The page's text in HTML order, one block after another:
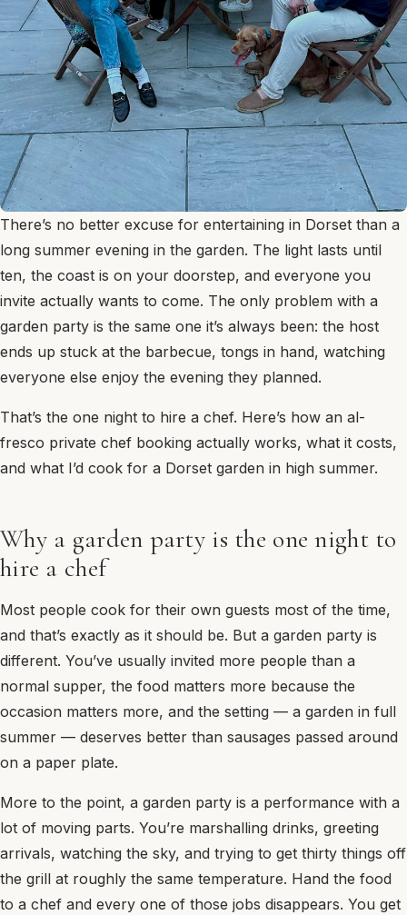
There’s no better excuse for entertaining in Dorset than a
long summer evening in the garden. The light lasts until
ten, the coast is on your doorstep, and everyone you
invite actually wants to come. The only problem with a
garden party is the same one it’s always been: the host
ends up stuck at the barbecue, tongs in hand, watching
everyone else enjoy the evening they planned.
That’s the one night to hire a chef. Here’s how an al-
fresco private chef booking actually works, what it costs,
and what I’d cook for a Dorset garden in high summer.
Why a garden party is the one night to
hire a chef
Most people cook for their own guests most of the time,
and that’s exactly as it should be. But a garden party is
different. You’ve usually invited more people than a
normal supper, the food matters more because the
occasion matters more, and the setting — a garden in full
summer — deserves better than sausages passed around
on a paper plate.
More to the point, a garden party is a performance with a
lot of moving parts. You’re marshalling drinks, greeting
arrivals, watching the sky, and trying to get thirty things off
the grill at roughly the same temperature. Hand the food
to a chef and every one of those jobs disappears. You get